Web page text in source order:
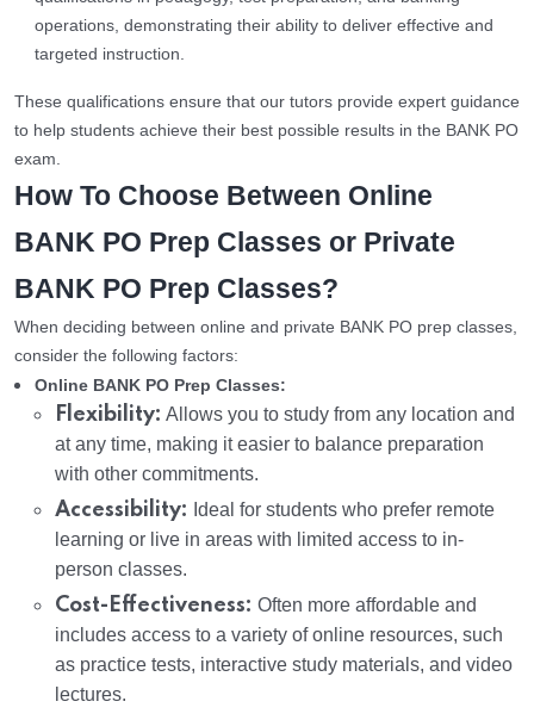
operations, demonstrating their ability to deliver effective and
targeted instruction.
These qualifications ensure that our tutors provide expert guidance
to help students achieve their best possible results in the BANK PO
exam.
How To Choose Between Online
BANK PO Prep Classes or Private
BANK PO Prep Classes?
When deciding between online and private BANK PO prep classes,
consider the following factors:
Online BANK PO Prep Classes:
Flexibility: Allows you to study from any location and
at any time, making it easier to balance preparation
with other commitments.
Accessibility: Ideal for students who prefer remote
learning or live in areas with limited access to in-
person classes.
Cost-Effectiveness: Often more affordable and
includes access to a variety of online resources, such
as practice tests, interactive study materials, and video
lectures.